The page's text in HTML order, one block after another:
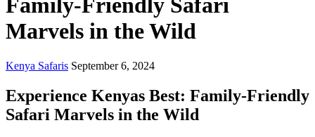
Family-Friendly Safari
Marvels in the Wild
Kenya Safaris September 6, 2024
Experience Kenyas Best: Family-Friendly
Safari Marvels in the Wild